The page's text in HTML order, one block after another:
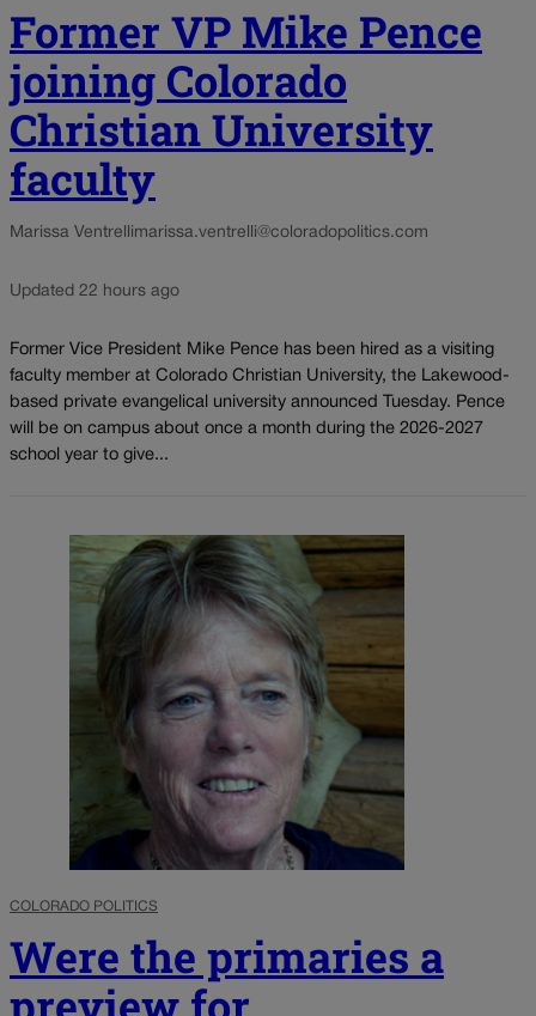
Former VP Mike Pence
joining Colorado
Christian University
faculty
Marissa Ventrellimarissa.ventrelli@coloradopolitics.com
Updated 22 hours ago
Former Vice President Mike Pence has been hired as a visiting
faculty member at Colorado Christian University, the Lakewood-
based private evangelical university announced Tuesday. Pence
will be on campus about once a month during the 2026-2027
school year to give...
COLORADO POLITICS
Were the primaries a